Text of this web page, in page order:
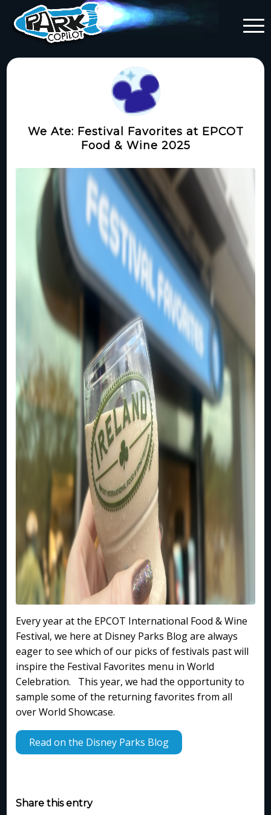
We Ate: Festival Favorites at EPCOT
Food & Wine 2025
Every year at the EPCOT International Food & Wine
Festival, we here at Disney Parks Blog are always
eager to see which of our picks of festivals past will
inspire the Festival Favorites menu in World
Celebration. This year, we had the opportunity to
sample some of the returning favorites from all
over World Showcase.
Read on the Disney Parks Blog
Share this entry